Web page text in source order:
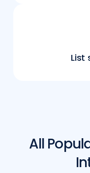
List
All